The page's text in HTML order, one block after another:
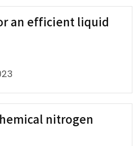
an efficient liquid
nitrogen